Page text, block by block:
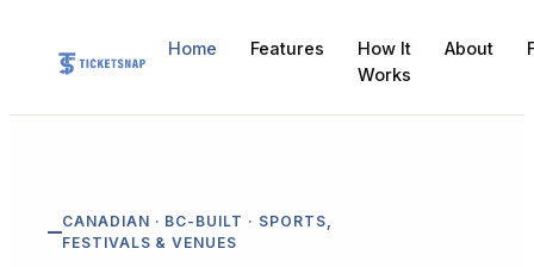
Home Features
How It
Works
About
CANADIAN · BC-BUILT · SPORTS,
FESTIVALS & VENUES